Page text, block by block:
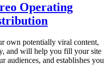
Operating
own potentially viral content,
and will help you fill your site
audiences, and establishes you